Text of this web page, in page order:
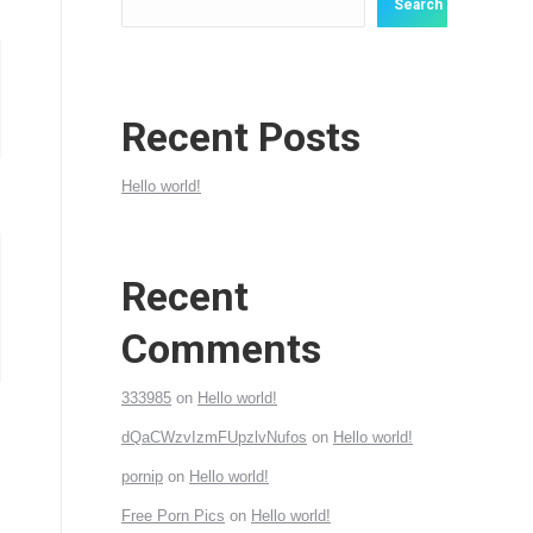
Search
Recent Posts
Hello world!
Recent
Comments
333985 on Hello world!
dQaCWzvIzmFUpzlvNufos on Hello world!
pornip on Hello world!
Free Porn Pics on Hello world!